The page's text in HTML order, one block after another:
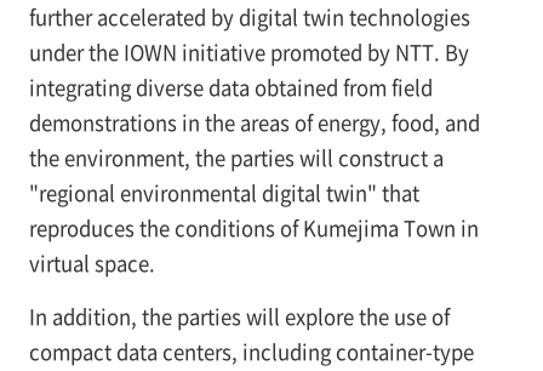
further accelerated by digital twin technologies
under the IOWN initiative promoted by NTT. By
integrating diverse data obtained from field
demonstrations in the areas of energy, food, and
the environment, the parties will construct a
"regional environmental digital twin" that
reproduces the conditions of Kumejima Town in
virtual space.
In addition, the parties will explore the use of
compact data centers, including container-type